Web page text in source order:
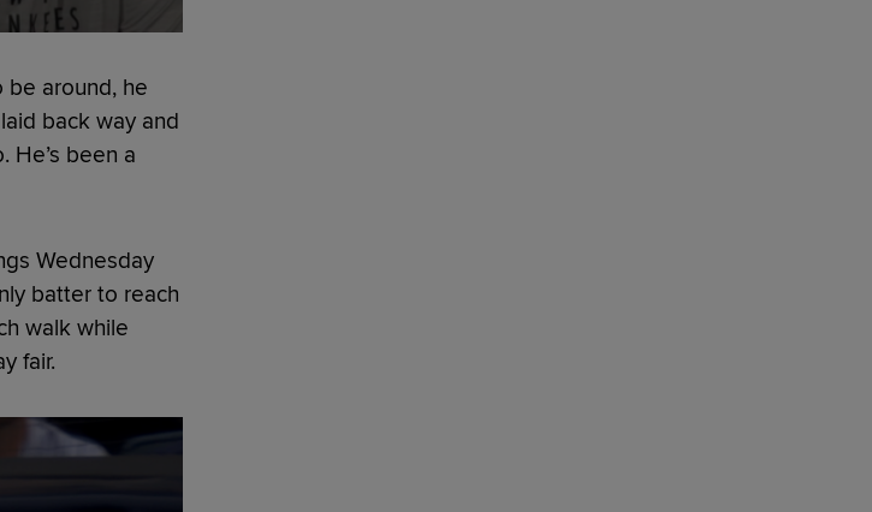
be around, he
back way and
He’s been a
Wednesday
batter to reach
walk while
fair.